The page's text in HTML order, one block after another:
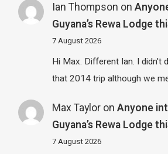
Ian Thompson on
Guyana’s Rewa Lodge
7 August 2026
Hi Max. Different Ian. I didn't
that 2014 trip although we
Max Tayloron Anyone
Guyana’s Rewa Lodge
7 August 2026